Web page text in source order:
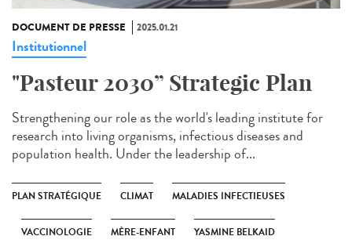
DOCUMENT DE PRESSE 2025.01.21
Institutionnel
"Pasteur 2030” Strategic Plan
Strengthening our role as the world's leading institute for
research into living organisms, infectious diseases and
population health. Under the leadership of...
PLAN STRATÉGIQUE CLIMAT MALADIES INFECTIEUSES
VACCINOLOGIE MÈRE-ENFANT YASMINE BELKAID